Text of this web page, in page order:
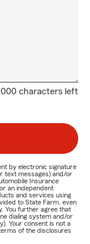
characters left
by electronic signature
text messages) and/or
Insurance
an independent
and services using
to State Farm, even
You further agree that
dialing system and/or
Your consent is not a
of the disclosures